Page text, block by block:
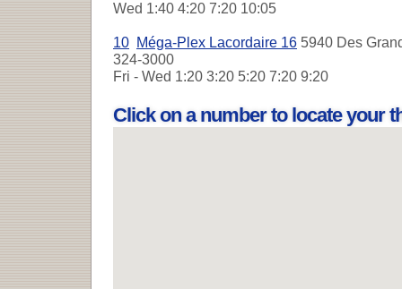
Wed 1:40 4:20 7:20 10:05
10 Méga-Plex Lacordaire 16 5940 Des
324-3000
Fri - Wed 1:20 3:20 5:20 7:20 9:20
Click on a number to locate your